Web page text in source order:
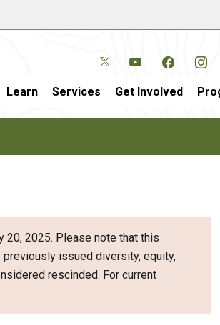
Learn Services Get Involved
20, 2025. Please note that this
previously issued diversity, equity,
rescinded. For current